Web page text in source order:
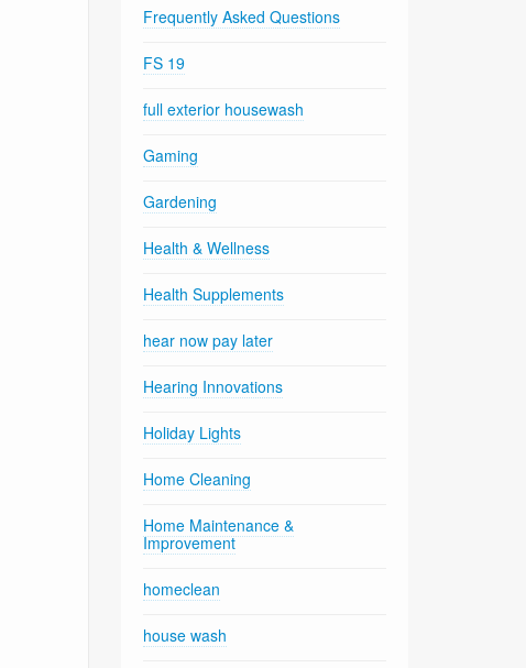
Frequently Asked Questions
FS 19
full exterior housewash
Gaming
Gardening
Health & Wellness
Health Supplements
hear now pay later
Hearing Innovations
Holiday Lights
Home Cleaning
Home Maintenance &
Improvement
homeclean
house wash